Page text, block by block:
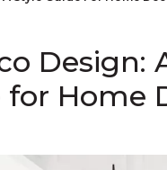
Design:
for Home